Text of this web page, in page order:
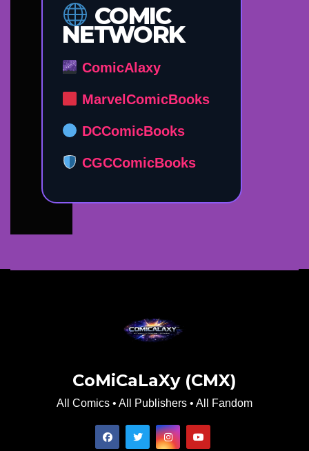
COMIC
NETWORK
ComicAlaxy
MarvelComicBooks
DCComicBooks
CGCComicBooks
CoMiCaLaXy (CMX)
All Comics • All Publishers • All Fandom